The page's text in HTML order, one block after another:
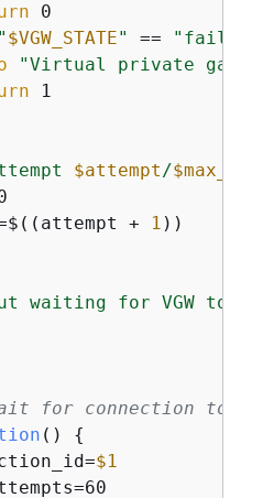
0
" $VGW_STATE" == "failed"
"Virtual private
1
$attempt/
+
1 ))
waiting for VGW to
for connection to
() {
$1